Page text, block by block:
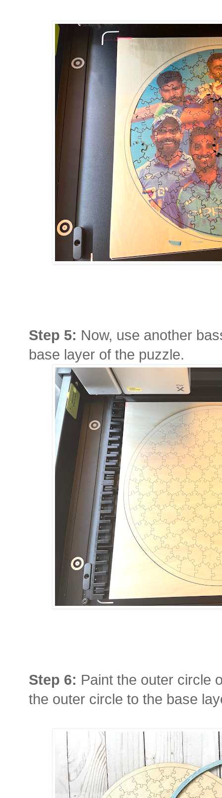
Step 5: Now, use another
base layer of the puzzle.
Step 6: Paint the outer circle
the outer circle to the base